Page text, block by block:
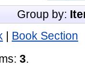
Group by:
| Book Section
3.